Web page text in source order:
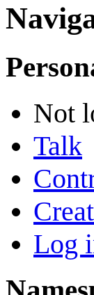
Not
Talk
Log